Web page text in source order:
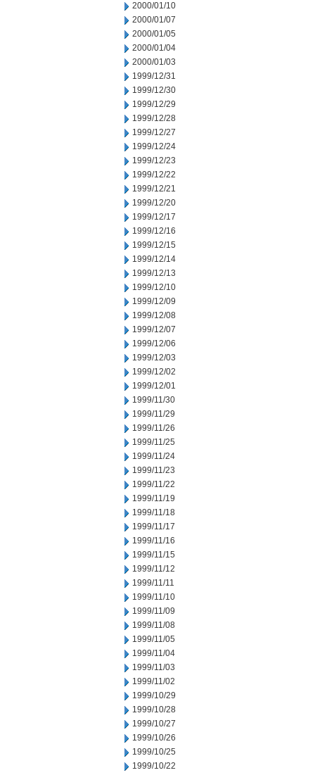
2000/01/10
2000/01/07
2000/01/05
2000/01/04
2000/01/03
1999/12/31
1999/12/30
1999/12/29
1999/12/28
1999/12/27
1999/12/24
1999/12/23
1999/12/22
1999/12/21
1999/12/20
1999/12/17
1999/12/16
1999/12/15
1999/12/14
1999/12/13
1999/12/10
1999/12/09
1999/12/08
1999/12/07
1999/12/06
1999/12/03
1999/12/02
1999/12/01
1999/11/30
1999/11/29
1999/11/26
1999/11/25
1999/11/24
1999/11/23
1999/11/22
1999/11/19
1999/11/18
1999/11/17
1999/11/16
1999/11/15
1999/11/12
1999/11/11
1999/11/10
1999/11/09
1999/11/08
1999/11/05
1999/11/04
1999/11/03
1999/11/02
1999/10/29
1999/10/28
1999/10/27
1999/10/26
1999/10/25
1999/10/22